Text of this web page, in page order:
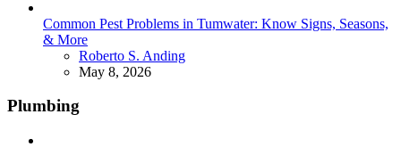
Common Pest Problems in Tumwater: Know Signs, Seasons,
& More
Posted
Roberto S. Anding
May 8, 2026
Plumbing